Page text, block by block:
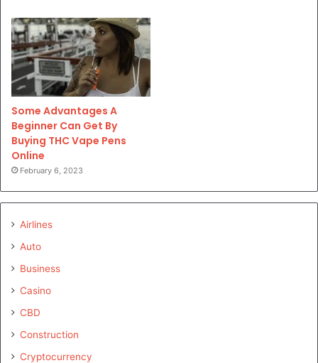
Some Advantages A
Beginner Can Get By
Buying THC Vape Pens
Online
February 6, 2023
Airlines
Auto
Business
Casino
CBD
Construction
Cryptocurrency